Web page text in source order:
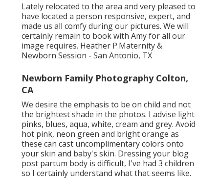
Lately relocated to the area and very pleased to
have located a person responsive, expert, and
made us all comfy during our pictures. We will
certainly remain to book with Amy for all our
image requires. Heather P.Maternity &
Newborn Session - San Antonio, TX
Newborn Family Photography Colton,
CA
We desire the emphasis to be on child and not
the brightest shade in the photos. I advise light
pinks, blues, aqua, white, cream and grey. Avoid
hot pink, neon green and bright orange as
these can cast uncomplimentary colors onto
your skin and baby's skin. Dressing your blog
post partum body is difficult, I've had 3 children
so I certainly understand what that seems like.